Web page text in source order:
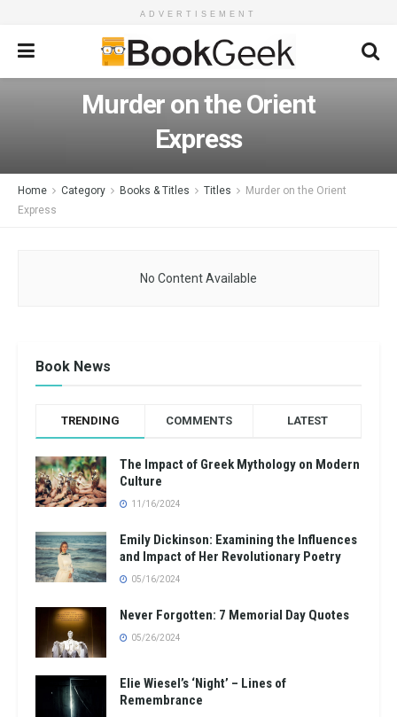
ADVERTISEMENT
Murder on the Orient
Express
Home Category Books & Titles Titles
Murder on the Orient
Express
No Content Available
Book News
TRENDING COMMENTS LATEST
The Impact of Greek Mythology on Modern
Culture
11/16/2024
Emily Dickinson: Examining the Influences
and Impact of Her Revolutionary Poetry
05/16/2024
Never Forgotten: 7 Memorial Day Quotes
05/26/2024
Elie Wiesel’s ‘Night’ – Lines of
Remembrance